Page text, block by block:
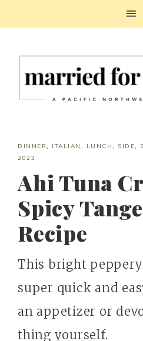
DINNER, ITALIAN , LUNCH, SIDE,
2023
Ahi Tuna
Spicy
Recipe
This bright
super quick and
an appetizer or
thing yourself.